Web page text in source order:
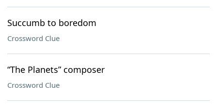
Succumb to boredom
Crossword Clue
“The Planets” composer
Crossword Clue